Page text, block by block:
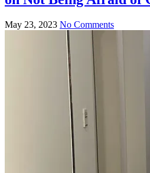
May 23, 2023 No Comments